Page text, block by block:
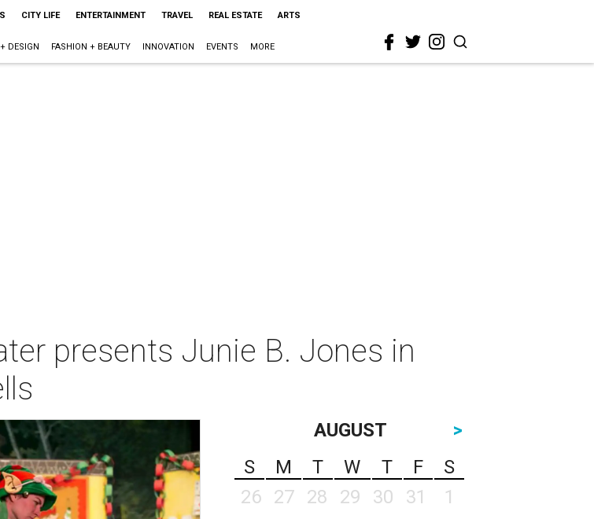
CITY LIFE ENTERTAINMENT TRAVEL REAL ESTATE ARTS
DESIGN FASHION + BEAUTY INNOVATION EVENTS MORE
presents Junie B. Jones in
AUGUST
>
S
M T W T F
S
26
27 28 29 30 31
1